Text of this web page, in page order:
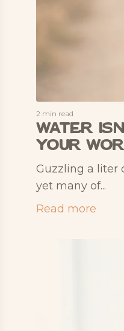
2 min read
Water
Your
Guzzling a liter
yet many of...
Read more